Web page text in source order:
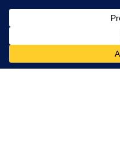
DOWNLOAD OUR
Available